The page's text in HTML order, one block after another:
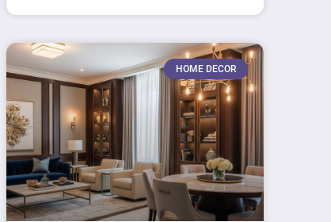
HOME DECOR